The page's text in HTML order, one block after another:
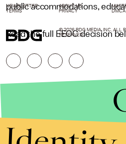
public accommodations,
Read the full EEOC decision
NEWSLETTER ABOUT US
TERMS
PRIVACY DMCA
© 2026 BDG MEDIA, INC. ALL
RESERVED.